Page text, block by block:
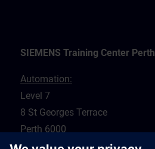
SIEMENS Training Center Perth
Automation:
Level 7
8 St Georges Terrace
Perth 6000
WA